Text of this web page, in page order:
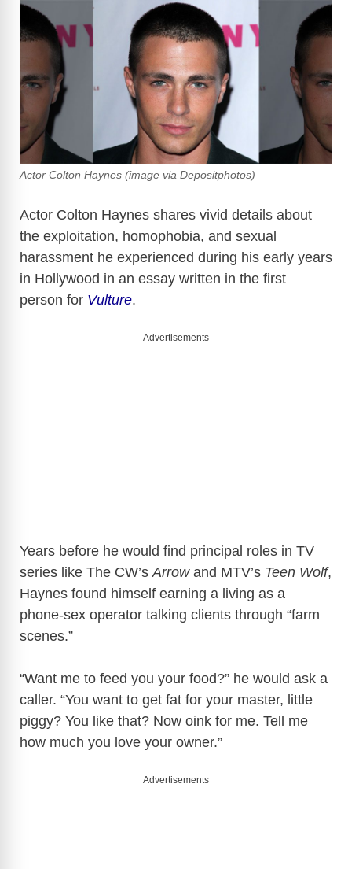
Actor Colton Haynes (image via Depositphotos)
Actor Colton Haynes shares vivid details about
the exploitation, homophobia, and sexual
harassment he experienced during his early years
in Hollywood in an essay written in the first
person for Vulture.
Advertisements
Years before he would find principal roles in TV
series like The CW’sArrowand MTV’s Teen Wolf,
Haynes found himself earning a living as a
phone-sex operator talking clients through “farm
scenes.”
“Want me to feed you your food?” he would ask a
caller. “You want to get fat for your master, little
piggy? You like that? Now oink for me. Tell me
how much you love your owner.”
Advertisements